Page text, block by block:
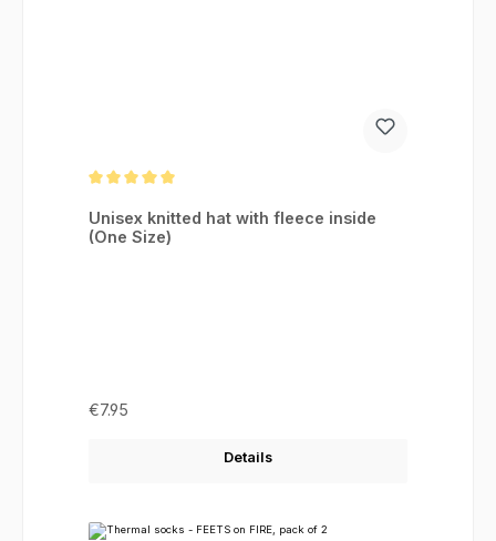
Unisex knitted hat with fleece inside
(One Size)
Regular price:
€7.95
Details